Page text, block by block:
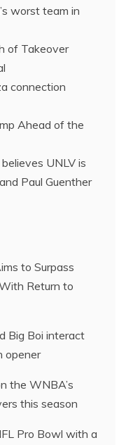
worst team in
of Takeover
connection
Ahead of the
UNLV is
Paul Guenther
to Surpass
Return to
Big Boi interact
opener
the WNBA’s
this season
Pro Bowl with a